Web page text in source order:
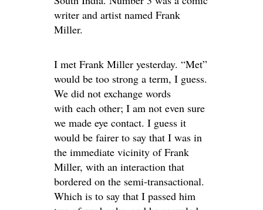
writer and artist named Frank
Miller.
I met Frank Miller yesterday. “Met”
would be too strong a term, I guess.
We did not exchange words
with each other; I am not even sure
we made eye contact. I guess it
would be fairer to say that I was in
the immediate vicinity of Frank
Miller, with an interaction that
bordered on the semi-transactional.
Which is to say that I passed him